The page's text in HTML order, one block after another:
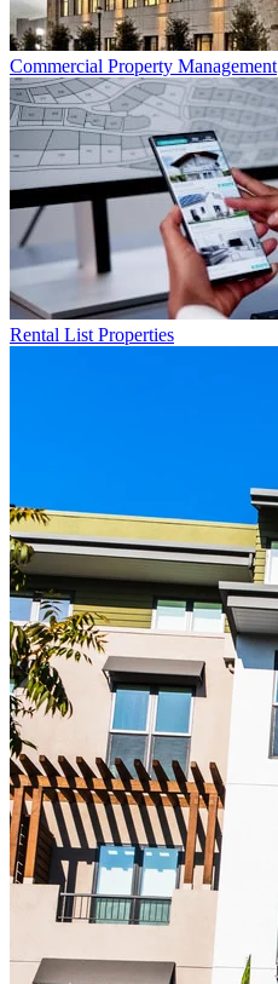
Commercial Property Management
Rental List Properties